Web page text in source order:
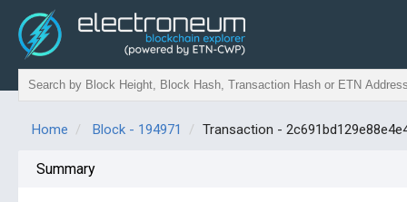
Home Block - 194971 Transaction -
Summary